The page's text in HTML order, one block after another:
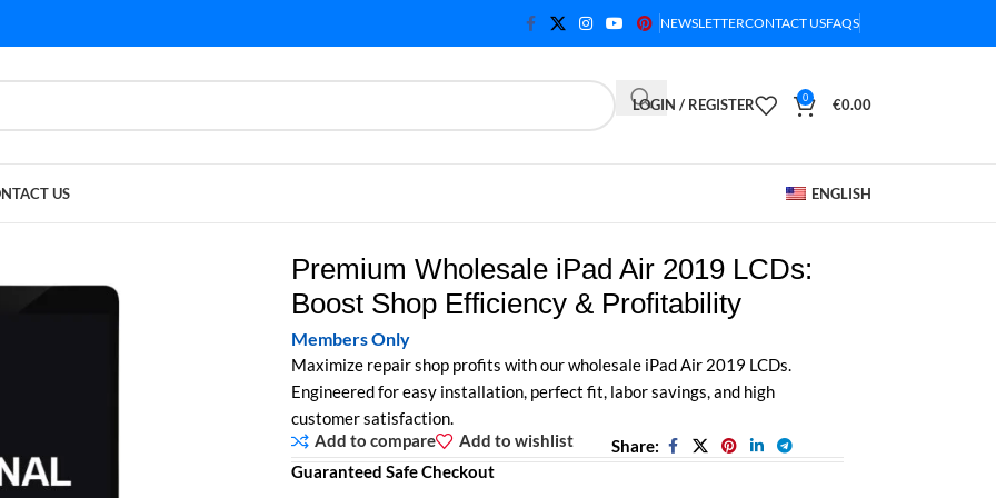
NEWSLETTERCONTACT USFAQS
LOGIN / REGISTER 0 €0.00
US ENGLISH
Efficiency & Profitability
Premium Wholesale iPad Air 2019 LCDs:
Boost Shop Efficiency & Profitability
Members Only
Maximize repair shop profits with our wholesale iPad Air 2019 LCDs.
Engineered for easy installation, perfect fit, labor savings, and high
customer satisfaction.
Add to compare
Add to wishlist
Share:
Guaranteed Safe Checkout